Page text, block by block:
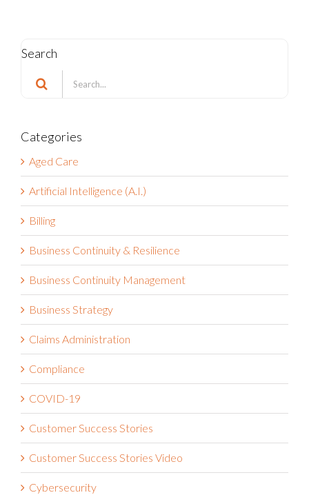
Search
Search
for:
Categories
Aged Care
Artificial Intelligence (A.I.)
Billing
Business Continuity & Resilience
Business Continuity Management
Business Strategy
Claims Administration
Compliance
COVID-19
Customer Success Stories
Customer Success Stories Video
Cybersecurity